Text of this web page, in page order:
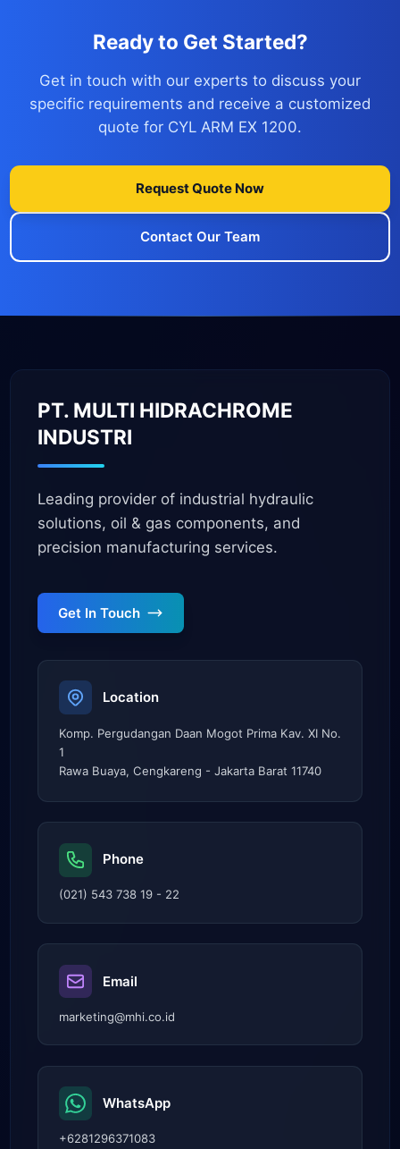
Ready to Get Started?
Get in touch with our experts to discuss your
specific requirements and receive a customized
quote for CYL ARM EX 1200.
Request Quote Now
Contact Our Team
PT. MULTI HIDRACHROME
INDUSTRI
Leading provider of industrial hydraulic
solutions, oil & gas components, and
precision manufacturing services.
Get In Touch
Location
Komp. Pergudangan Daan Mogot Prima Kav. XI No.
1
Rawa Buaya, Cengkareng - Jakarta Barat 11740
Phone
(021) 543 738 19 - 22
Email
marketing@mhi.co.id
WhatsApp
+6281296371083